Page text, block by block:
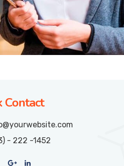
Contact
- 222 -1452